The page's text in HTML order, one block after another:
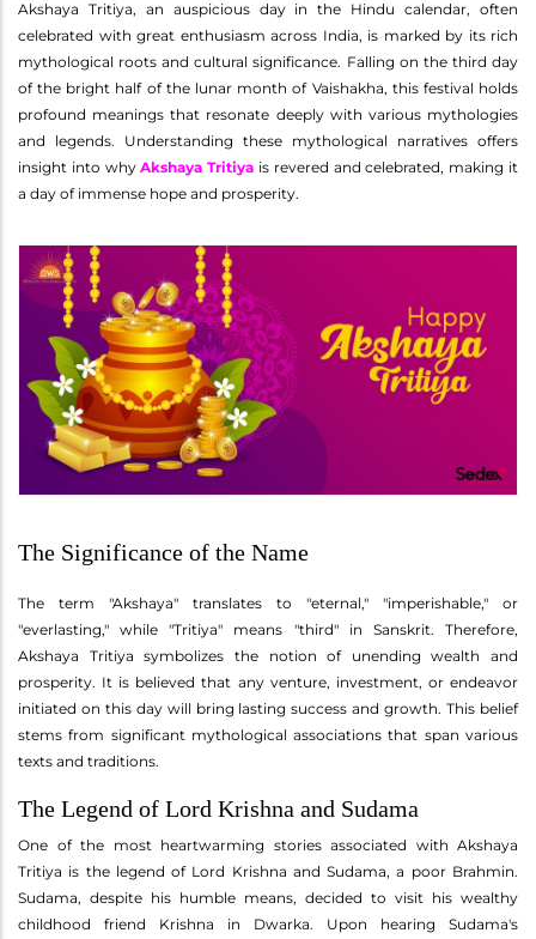
Akshaya Tritiya, an auspicious day in the Hindu calendar, often
celebrated with great enthusiasm across India, is marked by its rich
mythological roots and cultural significance. Falling on the third day
of the bright half of the lunar month of Vaishakha, this festival holds
profound meanings that resonate deeply with various mythologies
and legends. Understanding these mythological narratives offers
insight into whyAkshaya Tritiya is revered and celebrated, making it
a day of immense hope and prosperity.
The Significance of the Name
The term "Akshaya" translates to "eternal," "imperishable," or
"everlasting," while "Tritiya" means "third" in Sanskrit. Therefore,
Akshaya Tritiya symbolizes the notion of unending wealth and
prosperity. It is believed that any venture, investment, or endeavor
initiated on this day will bring lasting success and growth. This belief
stems from significant mythological associations that span various
texts and traditions.
The Legend of Lord Krishna and Sudama
One of the most heartwarming stories associated with Akshaya
Tritiya is the legend of Lord Krishna and Sudama, a poor Brahmin.
Sudama, despite his humble means, decided to visit his wealthy
childhood friend Krishna in Dwarka. Upon hearing Sudama's